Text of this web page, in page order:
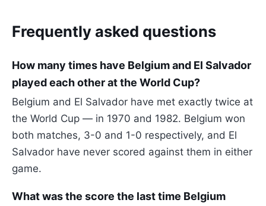
Frequently asked questions
How many times have Belgium and El Salvador
played each other at the World Cup?
Belgium and El Salvador have met exactly twice at
the World Cup — in 1970 and 1982. Belgium won
both matches, 3-0 and 1-0 respectively, and El
Salvador have never scored against them in either
game.
What was the score the last time Belgium